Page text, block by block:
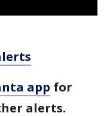
app for
alerts.